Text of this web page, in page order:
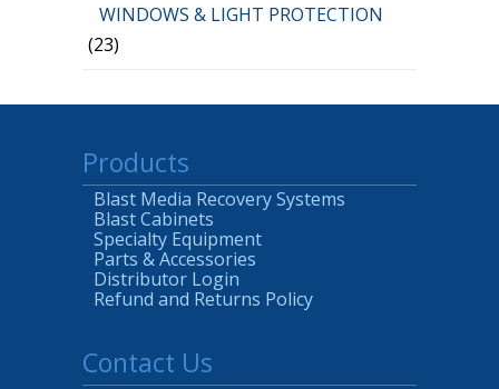
WINDOWS & LIGHT PROTECTION
(23)
Products
Blast Media Recovery Systems
Blast Cabinets
Specialty Equipment
Parts & Accessories
Distributor Login
Refund and Returns Policy
Contact Us